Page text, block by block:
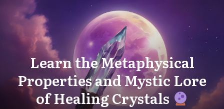
Learn the Metaphysical
Properties and Mystic Lore
of Healing Crystals